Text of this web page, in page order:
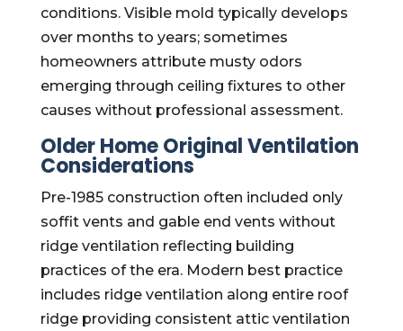
conditions. Visible mold typically develops
over months to years; sometimes
homeowners attribute musty odors
emerging through ceiling fixtures to other
causes without professional assessment.
Older Home Original Ventilation
Considerations
Pre-1985 construction often included only
soffit vents and gable end vents without
ridge ventilation reflecting building
practices of the era. Modern best practice
includes ridge ventilation along entire roof
ridge providing consistent attic ventilation